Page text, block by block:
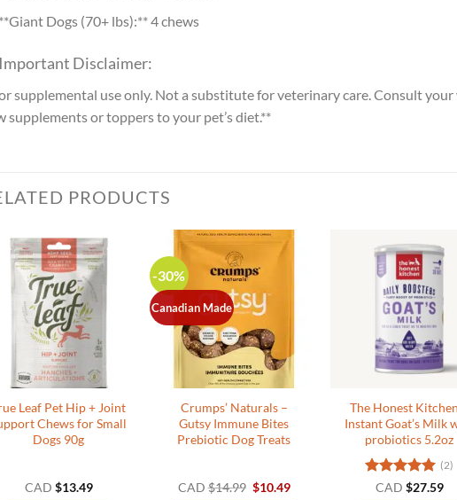
**Giant Dogs (70+ lbs):** 4 chews
Disclaimer:
supplemental use only. Not a substitute for veterinary care. Consult
supplements or toppers to your pet’s diet.**
PRODUCTS
Leaf Pet Hip + Joint
Chews for Small
Dogs 90g
CAD $13.49
-30%
Canadian Made
Crumps’ Naturals –
Gutsy Immune Bites
Prebiotic Dog Treats
CAD$14.99 Original
$10.49Current
The Honest
Instant Goat’s Milk
probiotics 5.2oz
Rated 5
(2)
CAD $27.59